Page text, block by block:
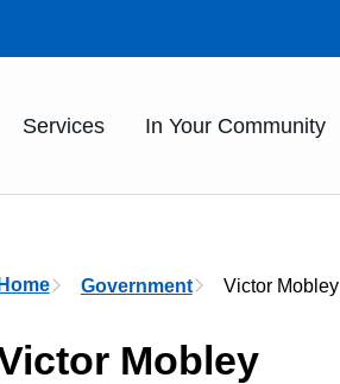
Main
Services In Your Community
Home Government Victor Mobley
Mobley